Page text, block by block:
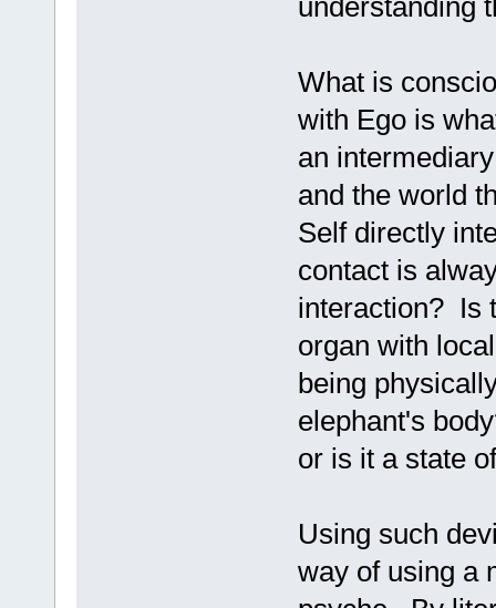
understanding
What is
with Ego is
an
and the world
Self directly
contact is
interaction? Is
organ with
being
elephant's
or is it a state
Using such
way of using a